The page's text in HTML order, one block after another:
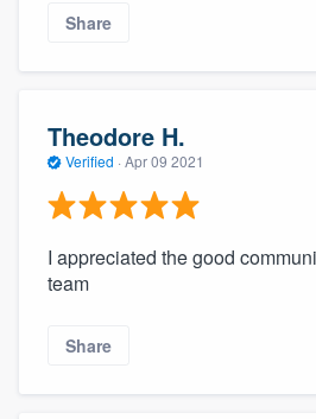
Share
Theodore H.
Verified · Apr 09 2021
I appreciated the good
team
Share